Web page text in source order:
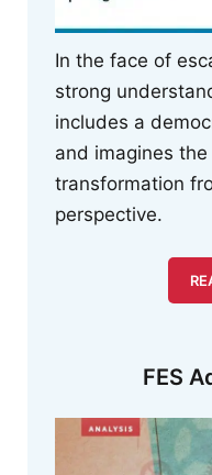
In the face of
strong
includes a
and imagines
transformation
perspective.
FES